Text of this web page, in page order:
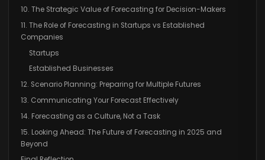
10. The Strategic Value of Forecasting for Decision-Makers
11. The Role of Forecasting in Startups vs Established
Companies
Startups
Established Businesses
12. Scenario Planning: Preparing for Multiple Futures
13. Communicating Your Forecast Effectively
14. Forecasting as a Culture, Not a Task
15. Looking Ahead: The Future of Forecasting in 2025 and
Beyond